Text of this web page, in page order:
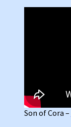
Son of Cora –